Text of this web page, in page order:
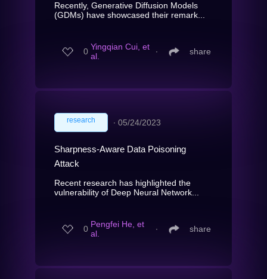
Recently, Generative Diffusion Models
(GDMs) have showcased their remark...
0 Yingqian Cui, et
al.
∙ share
research ∙ 05/24/2023
Sharpness-Aware Data Poisoning
Attack
Recent research has highlighted the
vulnerability of Deep Neural Network...
0 Pengfei He, et
al.
∙ share